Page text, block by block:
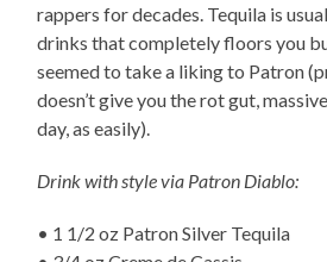
rappers for decades. Tequila is
drinks that completely floors you
seemed to take a liking to Patron
doesn’t give you the rot gut,
day, as easily).
Drink with style via Patron Diablo:
• 1 1/2 oz Patron Silver Tequila